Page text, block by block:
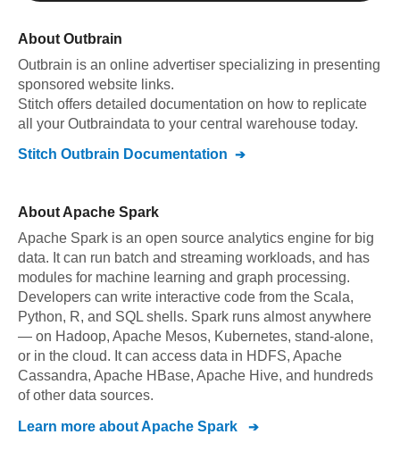
About Outbrain
Outbrain is an online advertiser specializing in presenting
sponsored website links.
Stitch offers detailed documentation on how to replicate
all your Outbraindata to your central warehouse today.
Stitch Outbrain Documentation
About Apache Spark
Apache Spark is an open source analytics engine for big
data. It can run batch and streaming workloads, and has
modules for machine learning and graph processing.
Developers can write interactive code from the Scala,
Python, R, and SQL shells. Spark runs almost anywhere
— on Hadoop, Apache Mesos, Kubernetes, stand-alone,
or in the cloud. It can access data in HDFS, Apache
Cassandra, Apache HBase, Apache Hive, and hundreds
of other data sources.
Learn more aboutApache Spark